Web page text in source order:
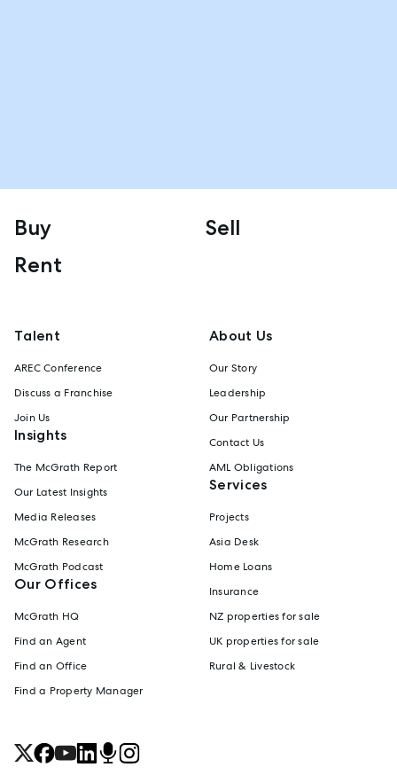
Buy
Sell
Rent
Talent
AREC Conference
Discuss a Franchise
Join Us
Insights
The McGrath Report
Our Latest Insights
Media Releases
McGrath Research
McGrath Podcast
Our Offices
McGrath HQ
Find an Agent
Find an Office
Find a Property Manager
About Us
Our Story
Leadership
Our Partnership
Contact Us
AML Obligations
Services
Projects
Asia Desk
Home Loans
Insurance
NZ properties for sale
UK properties for sale
Rural & Livestock